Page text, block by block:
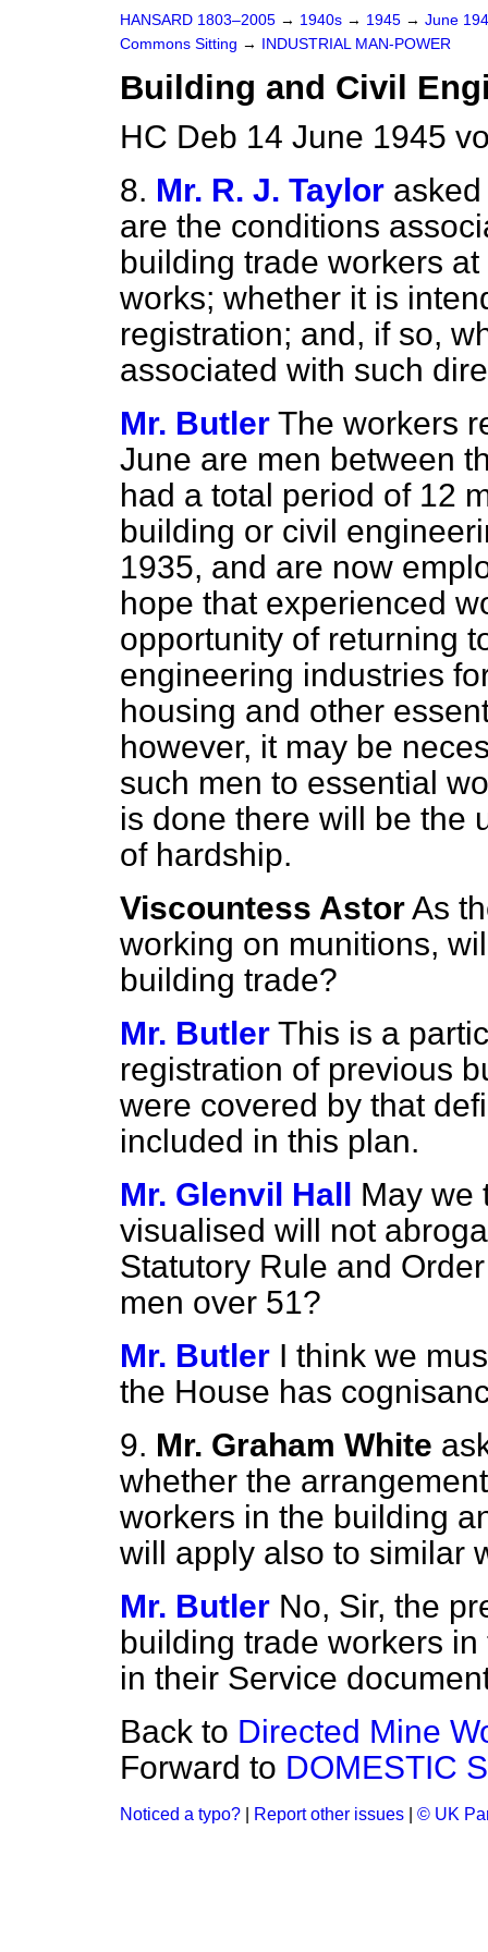
HANSARD 1803–2005 → 1940s → 1945 → June
Commons Sitting → INDUSTRIAL MAN-POWER
Building and Civil
HC Deb 14 June 1945
8. Mr. R. J. Taylor
are the conditions
building trade workers
works; whether it is
registration; and, if so,
associated with such
Mr. Butler The workers
June are men between
had a total period of 12
building or civil
1935, and are now
hope that experienced
opportunity of returning
engineering industries
housing and other
however, it may be
such men to essential
is done there will be the
of hardship.
Viscountess AstorAs
working on munitions,
building trade?
Mr. Butler This is a
registration of previous
were covered by that
included in this plan.
Mr. Glenvil Hall May we
visualised will not
Statutory Rule and
men over 51?
Mr. Butler I think we
the House has
9. Mr. Graham White
whether the
workers in the building
will apply also to similar
Mr. Butler No, Sir, the
building trade workers
in their Service
Back to Directed Mine
Forward to DOMESTIC
Noticed a typo? Report other issues © UK